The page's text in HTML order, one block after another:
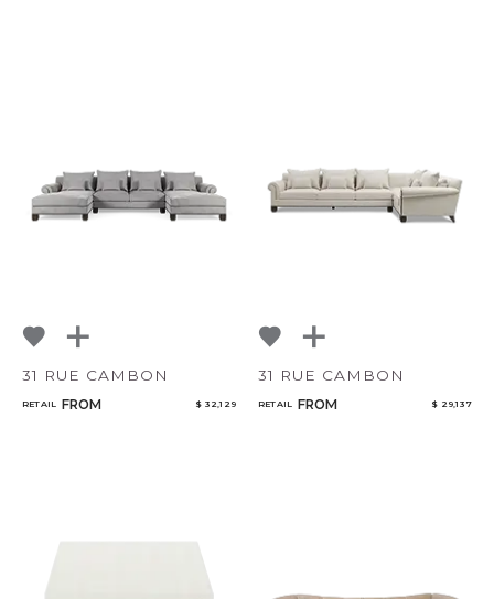
31 RUE CAMBON
RETAIL FROM $ 32,129
31 RUE CAMBON
RETAIL FROM $ 29,137